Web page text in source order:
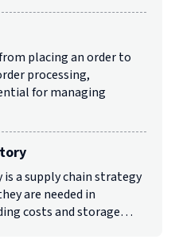
placing an order to
processing,
for managing
a supply chain strategy
are needed in
costs and storage…